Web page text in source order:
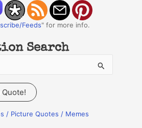
Feeds" for more info.
Search
Quote!
/ Picture Quotes / Memes